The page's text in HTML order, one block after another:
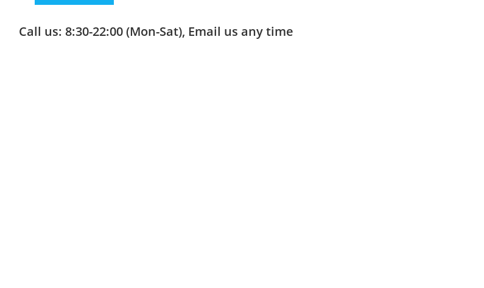
Call us: 8:30-22:00 (Mon-Sat), Email us any time